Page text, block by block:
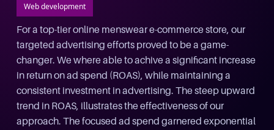
Web development
800% Revenue increase and lowered conversion costs
from £55 per lead to £15 per lead, Systemised
marketing funnel and landing page optimization for
long term growth.